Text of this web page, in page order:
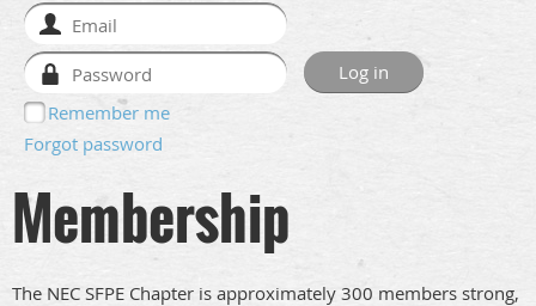
Remember me
Forgot password
Membership
The NEC SFPE Chapter is approximately 300 members strong,